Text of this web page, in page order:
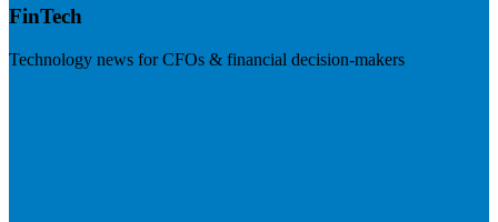
FinTech
Technology news for CFOs & financial decision-makers